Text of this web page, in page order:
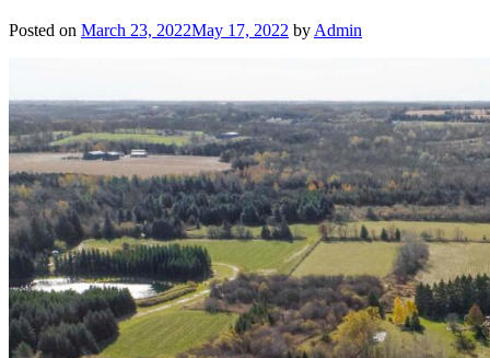
Posted on March 23, 2022May 17, 2022 by Admin